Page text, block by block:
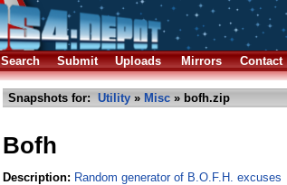
Search Submit Uploads Mirrors Contact
Snapshots for: Utility » Misc » bofh.zip
Bofh
Description: Random generator of B.O.F.H. excuses